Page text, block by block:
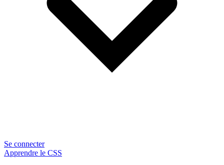
Se connecter
Apprendre le CSS